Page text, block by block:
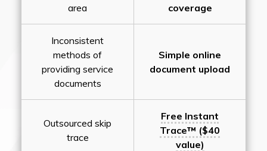
area
coverage
Inconsistent
methods of
providing service
documents
Simple online
document upload
Outsourced skip
trace
Free Instant
Trace™ ($40
value)